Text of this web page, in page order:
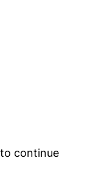
continue